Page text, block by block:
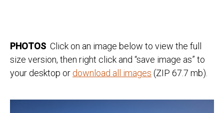
PHOTOS Click on an image below to view the full
size version, then right click and “save image as” to
your desktop or download all images (ZIP 67.7 mb).